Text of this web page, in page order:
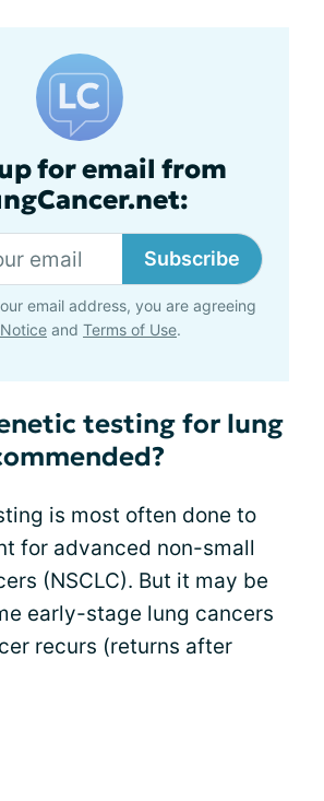
for email from
Subscribe
email address, you are agreeing
and Terms of Use.
testing for lung
is most often done to
for advanced non-small
(NSCLC). But it may be
early-stage lung cancers
recurs (returns after